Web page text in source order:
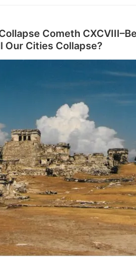
Cometh
Our Cities Collapse?